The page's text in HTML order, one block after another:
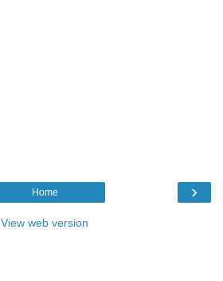
›
Home
View web version